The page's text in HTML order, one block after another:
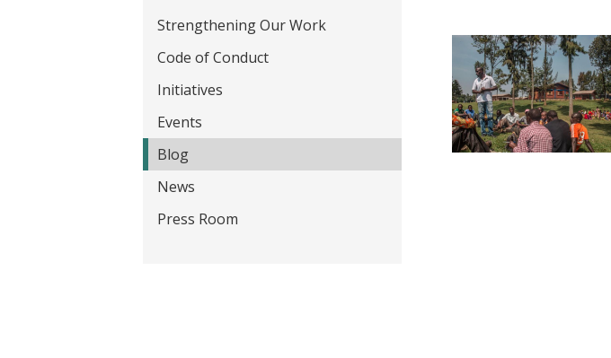
Strengthening Our Work
Code of Conduct
Initiatives
Events
Blog
News
Press Room